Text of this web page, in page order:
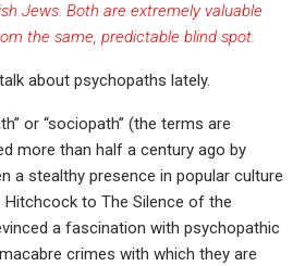
Jews. Both are extremely valuable
the same, predictable blind spot.
about psychopaths lately.
or “sociopath” (the terms are
more than half a century ago by
a stealthy presence in popular culture
Hitchcock to The Silence of the
a fascination with psychopathic
crimes with which they are